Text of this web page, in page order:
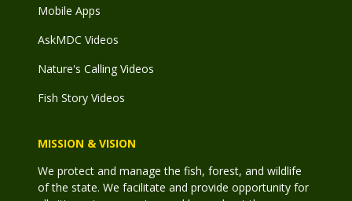
Mobile Apps
AskMDC Videos
Nature's Calling Videos
Fish Story Videos
MISSION & VISION
We protect and manage the fish, forest, and wildlife
of the state. We facilitate and provide opportunity for